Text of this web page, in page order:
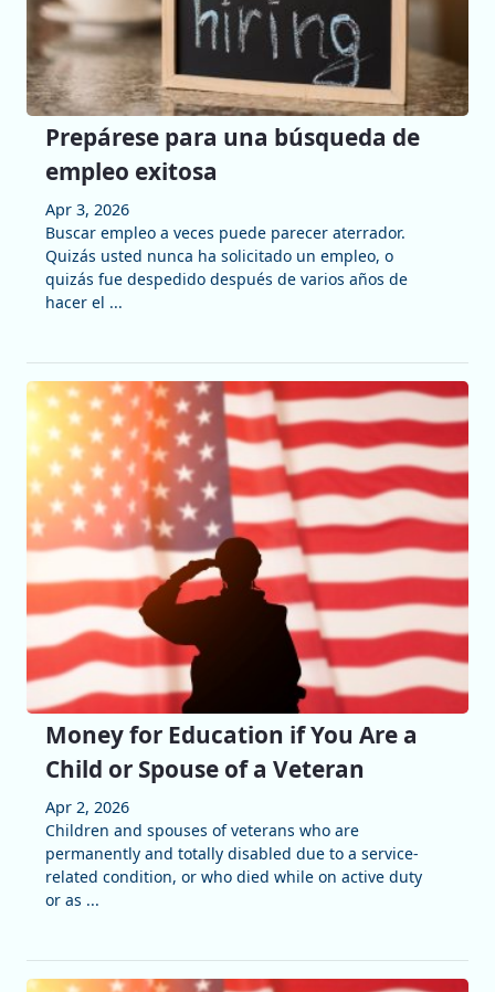
Prepárese para una búsqueda de
empleo exitosa
Apr 3, 2026
Buscar empleo a veces puede parecer aterrador.
Quizás usted nunca ha solicitado un empleo, o
quizás fue despedido después de varios años de
hacer el ...
Money for Education if You Are a
Child or Spouse of a Veteran
Apr 2, 2026
Children and spouses of veterans who are
permanently and totally disabled due to a service-
related condition, or who died while on active duty
or as ...